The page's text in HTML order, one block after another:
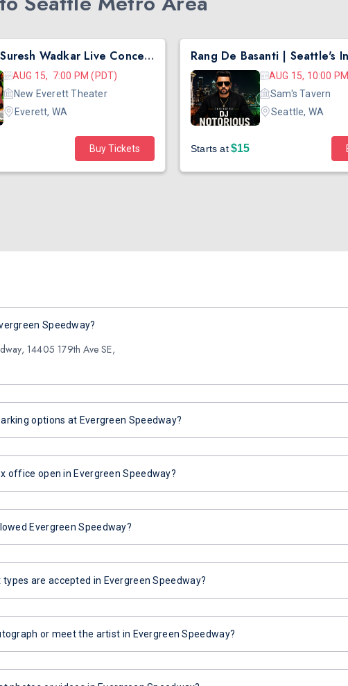
Safarnama - Suresh Wadkar Live Concert 2026 in Seattle
AUG 15, 7:00 PM (PDT)
New Everett Theater
Everett, WA
Buy Tickets
AUG 15, 10:00
Sam's Tavern
Seattle, WA
Starts at$15
Speedway?
14405 179th Ave SE,
options at Evergreen Speedway?
office open in Evergreen Speedway?
Evergreen Speedway?
are accepted in Evergreen Speedway?
or meet the artist in Evergreen Speedway?